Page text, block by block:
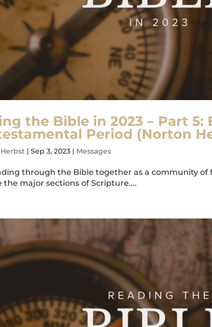
the Bible in 2023 – Part 5:
Period (Norton
|Sep 3, 2023 | Messages
through the Bible together as a community of
the major sections of Scripture....